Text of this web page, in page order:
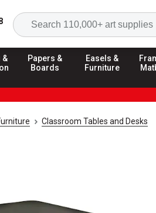
&
Papers &
Boards
Easels &
Furniture
Classroom Tables and Desks